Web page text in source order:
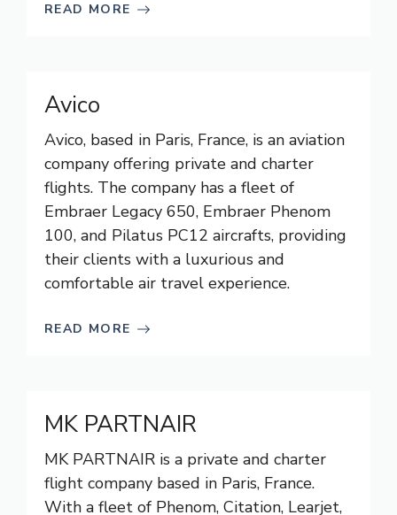
READ MORE
Avico
Avico, based in Paris, France, is an aviation
company offering private and charter
flights. The company has a fleet of
Embraer Legacy 650, Embraer Phenom
100, and Pilatus PC12 aircrafts, providing
their clients with a luxurious and
comfortable air travel experience.
READ MORE
MK PARTNAIR
MK PARTNAIR is a private and charter
flight company based in Paris, France.
With a fleet of Phenom, Citation, Learjet,